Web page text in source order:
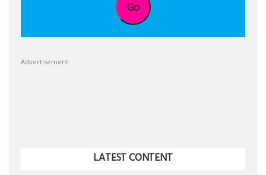
Go
Advertisement
LATEST CONTENT